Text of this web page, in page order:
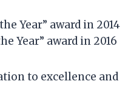
Year” award in 2014
Year” award in 2016
to excellence and